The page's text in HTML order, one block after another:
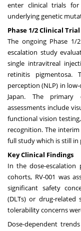
enter clinical trials
underlying genetic
Phase 1/2 Clinical
The ongoing Phase
escalation study
single intravitreal
retinitis
perception (NLP) in
Japan. The primary
assessments include
functional vision
recognition. The
full study which is still in
Key Clinical Findings
In the dose-
cohorts, RV-001 was
significant safety
(DLTs) or drug-related
tolerability concerns
Dose-dependent